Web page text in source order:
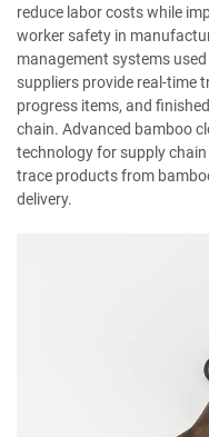
reduce labor costs while
worker safety in
management systems
suppliers provide real-time
progress items, and
chain. Advanced bamboo
technology for supply
trace products from
delivery.